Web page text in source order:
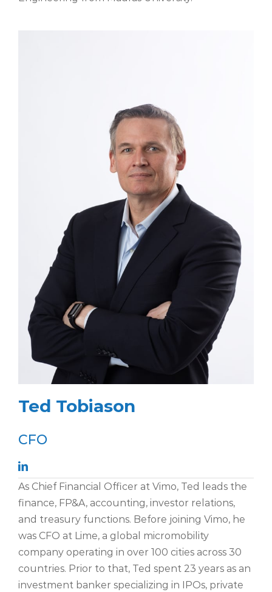
Ted Tobiason
CFO
As Chief Financial Officer at Vimo, Ted leads the
finance, FP&A, accounting, investor relations,
and treasury functions. Before joining Vimo, he
was CFO at Lime, a global micromobility
company operating in over 100 cities across 30
countries. Prior to that, Ted spent 23 years as an
investment banker specializing in IPOs, private